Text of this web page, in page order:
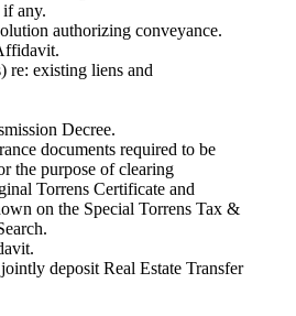
if any.
authorizing conveyance.
re: existing liens and
Decree.
documents required to be
the purpose of clearing
Torrens Certificate and
on the Special Torrens Tax &
deposit Real Estate Transfer